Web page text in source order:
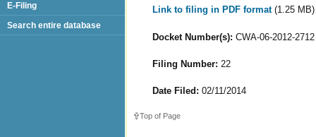
Link to filing in PDF format (1.25 MB)
Docket Number(s): CWA-06-2012-2712
Filing Number: 22
Date Filed: 02/11/2014
Top of Page
E-Filing
Search entire database